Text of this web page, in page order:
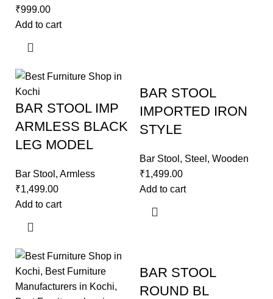
₹999.00
Add to cart
BAR STOOL IMP
ARMLESS BLACK
LEG MODEL
Bar Stool , Armless
₹1,499.00
Add to cart
BAR STOOL
IMPORTED IRON
STYLE
Bar Stool , Steel , Wooden
₹1,499.00
Add to cart
BAR STOOL
ROUND BL